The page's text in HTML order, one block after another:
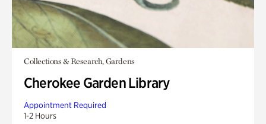
Collections & Research, Gardens
Cherokee Garden Library
Appointment Required
1-2 Hours